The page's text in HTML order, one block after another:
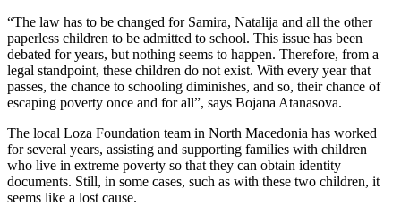
“The law has to be changed for Samira, Natalija and all the other
paperless children to be admitted to school. This issue has been
debated for years, but nothing seems to happen. Therefore, from a
legal standpoint, these children do not exist. With every year that
passes, the chance to schooling diminishes, and so, their chance of
escaping poverty once and for all”, says Bojana Atanasova.
The local Loza Foundation team in North Macedonia has worked
for several years, assisting and supporting families with children
who live in extreme poverty so that they can obtain identity
documents. Still, in some cases, such as with these two children, it
seems like a lost cause.